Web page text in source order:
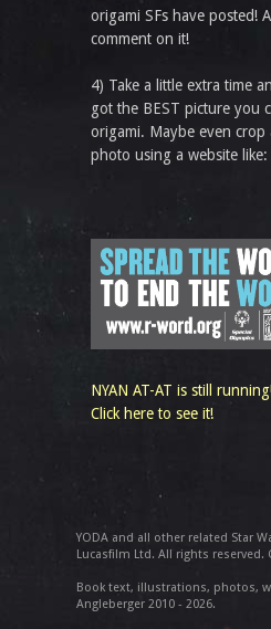
origami SFs have posted!
comment on it!
4) Take a little extra time
got the BEST picture you
origami. Maybe even crop
photo using a website like:
NYAN AT-AT is still
Click here to see it!
YODA and all other related Star
Lucasfilm Ltd. All rights reserved.
Book text, illustrations, photos,
Angleberger 2010 - 2026.